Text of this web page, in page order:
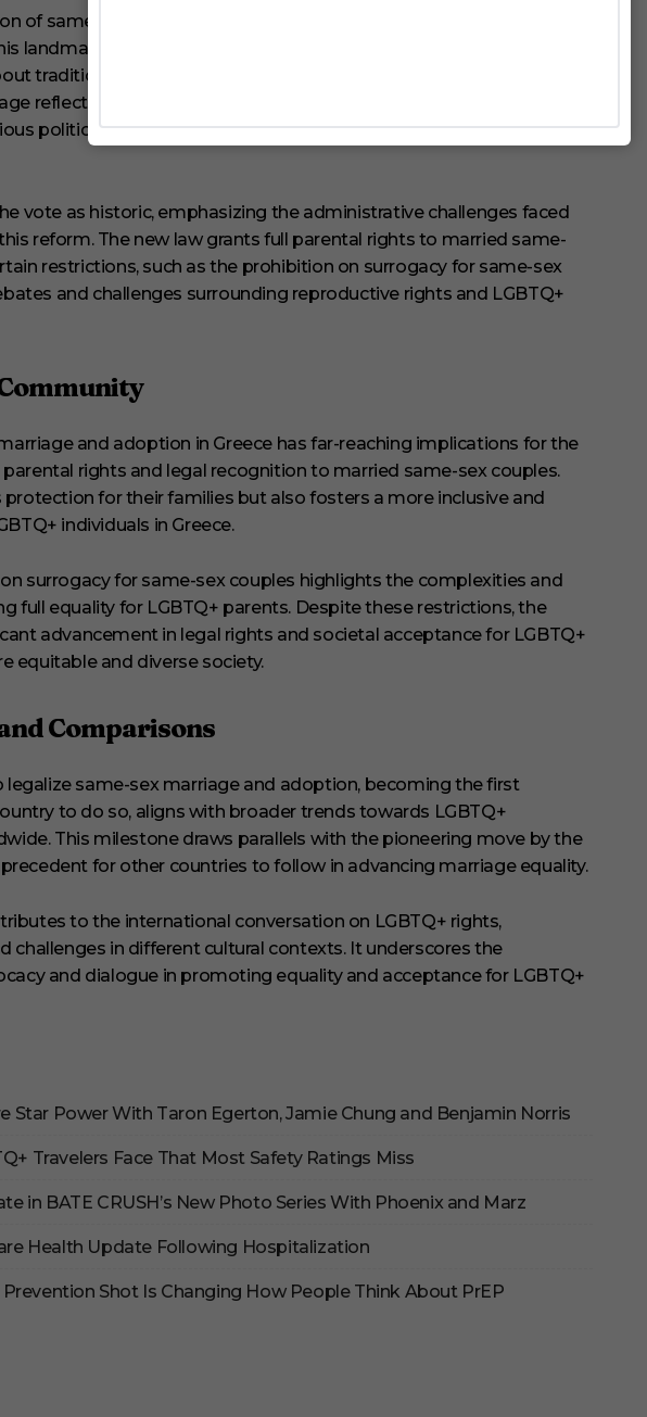
of same-sex marriage and adoption in Greece has been mixed, with
landmark victory, while the Greek Orthodox Church expressed
traditional family values and the sanctity of marriage. Despite the
reflects a broader shift towards acceptance and equality in Greek
political quarters underscoring a commitment to human rights
vote as historic, emphasizing the administrative challenges faced
reform. The new law grants full parental rights to married same-
restrictions, such as the prohibition on surrogacy for same-sex
and challenges surrounding reproductive rights and LGBTQ+
and adoption in Greece has far-reaching implications for the
rights and legal recognition to married same-sex couples.
for their families but also fosters a more inclusive and
individuals in Greece.
surrogacy for same-sex couples highlights the complexities and
full equality for LGBTQ+ parents. Despite these restrictions, the
advancement in legal rights and societal acceptance for LGBTQ+
equitable and diverse society.
Comparisons
legalize same-sex marriage and adoption, becoming the first
to do so, aligns with broader trends towards LGBTQ+
This milestone draws parallels with the pioneering move by the
for other countries to follow in advancing marriage equality.
to the international conversation on LGBTQ+ rights,
challenges in different cultural contexts. It underscores the
and dialogue in promoting equality and acceptance for LGBTQ+
Star Power With Taron Egerton, Jamie Chung and Benjamin Norris
Travelers Face That Most Safety Ratings Miss
in BATE CRUSH’s New Photo Series With Phoenix and Marz
Health Update Following Hospitalization
Prevention Shot Is Changing How People Think About PrEP